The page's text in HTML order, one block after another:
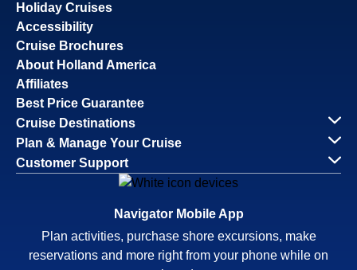
Holiday Cruises
Accessibility
Cruise Brochures
About Holland America
Affiliates
Best Price Guarantee
Cruise Destinations
Plan & Manage Your Cruise
Customer Support
Navigator Mobile App
Plan activities, purchase shore excursions, make
reservations and more right from your phone while on